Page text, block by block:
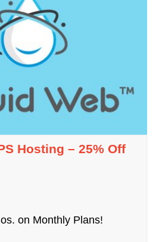
Hosting – 25% Off
on Monthly Plans!